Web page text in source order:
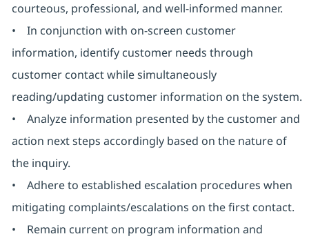
courteous, professional, and well-informed manner.
• In conjunction with on-screen customer
information, identify customer needs through
customer contact while simultaneously
reading/updating customer information on the system.
• Analyze information presented by the customer and
action next steps accordingly based on the nature of
the inquiry.
• Adhere to established escalation procedures when
mitigating complaints/escalations on the first contact.
• Remain current on program information and